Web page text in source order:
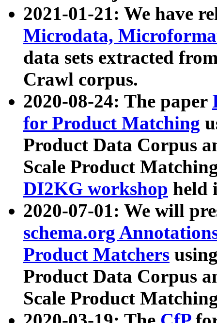
2021-01-21: We have
Microdata,
data sets extracted
Crawl corpus.
2020-08-24: The paper
for Product Matching
Product Data Corpus
Scale Product
DI2KG workshop held
2020-07-01: We will
schema.org
Product Matchers
Product Data Corpus
Scale Product